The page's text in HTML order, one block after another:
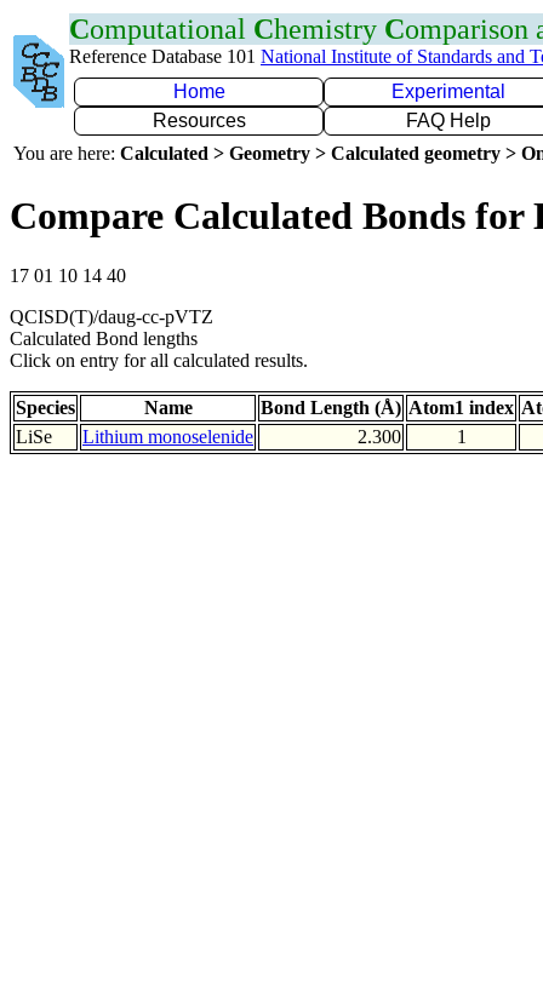
Computational Chemistry Comparison
Reference Database 101 National Institute of Standards and
Home
Experimental
Resources
FAQ Help
You are here: Calculated > Geometry > Calculated geometry >
Compare Calculated Bonds for
17 01 10 14 40
QCISD(T)/daug-cc-pVTZ
Calculated Bond lengths
Click on entry for all calculated results.
Species Name Bond Length (Å) Atom1 index
LiSe
Lithium monoselenide 2.300 1